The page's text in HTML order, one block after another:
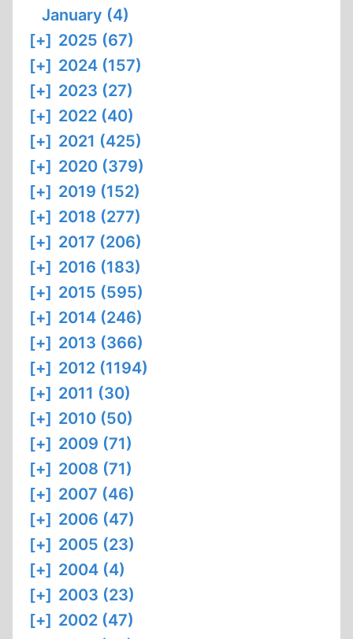
January (4)
[+] 2025 (67)
[+] 2024 (157)
[+] 2023 (27)
[+] 2022 (40)
[+] 2021 (425)
[+] 2020 (379)
[+] 2019 (152)
[+] 2018 (277)
[+] 2017 (206)
[+] 2016 (183)
[+] 2015 (595)
[+] 2014 (246)
[+] 2013 (366)
[+] 2012 (1194)
[+] 2011 (30)
[+] 2010 (50)
[+] 2009 (71)
[+] 2008 (71)
[+] 2007 (46)
[+] 2006 (47)
[+] 2005 (23)
[+] 2004 (4)
[+] 2003 (23)
[+] 2002 (47)